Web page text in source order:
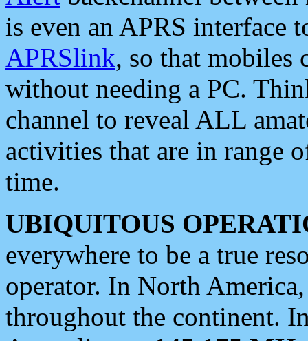
is even an APRS interface
APRSlink, so that mobiles
without needing a PC.
channel to reveal ALL
activities that are in range
time.
UBIQUITOUS
everywhere to be a true
operator. In North
throughout the continent.